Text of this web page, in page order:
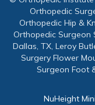
Orthopedic
Orthopedic Hip &
Orthopedic Surgeon
Dallas, TX, Leroy
Surgery Flower
Surgeon Foot
NuHeight